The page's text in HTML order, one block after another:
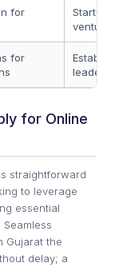
for
venture
for
leaders
for Online
straightforward
to leverage
essential
Gujarat the
delay; a